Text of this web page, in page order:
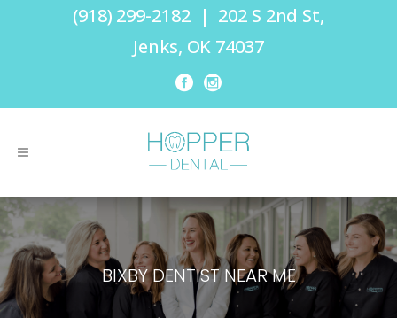
(918) 299-2182| 202 S 2nd St,
Jenks, OK 74037
BIXBY DENTIST NEAR ME